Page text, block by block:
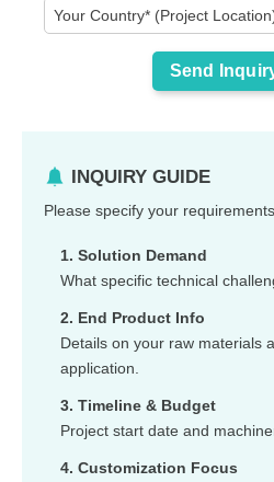
INQUIRY GUIDE
Please specify your
1. Solution Demand
What specific technical
2. End Product Info
Details on your raw materials
application.
3. Timeline & Budget
Project start date and
4. Customization Focus